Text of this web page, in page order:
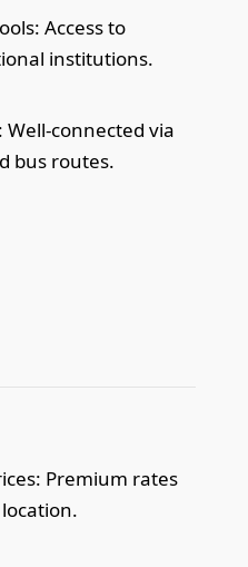
Access to
institutions.
Well-connected via
bus routes.
Premium rates